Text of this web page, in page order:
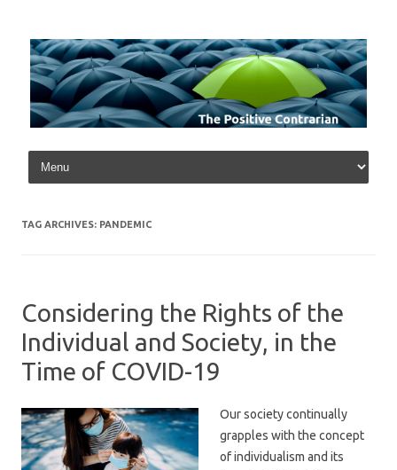
Skip to content
TAG ARCHIVES: PANDEMIC
Considering the Rights of the
Individual and Society, in the
Time of COVID-19
Our society continually
grapples with the concept
of individualism and its